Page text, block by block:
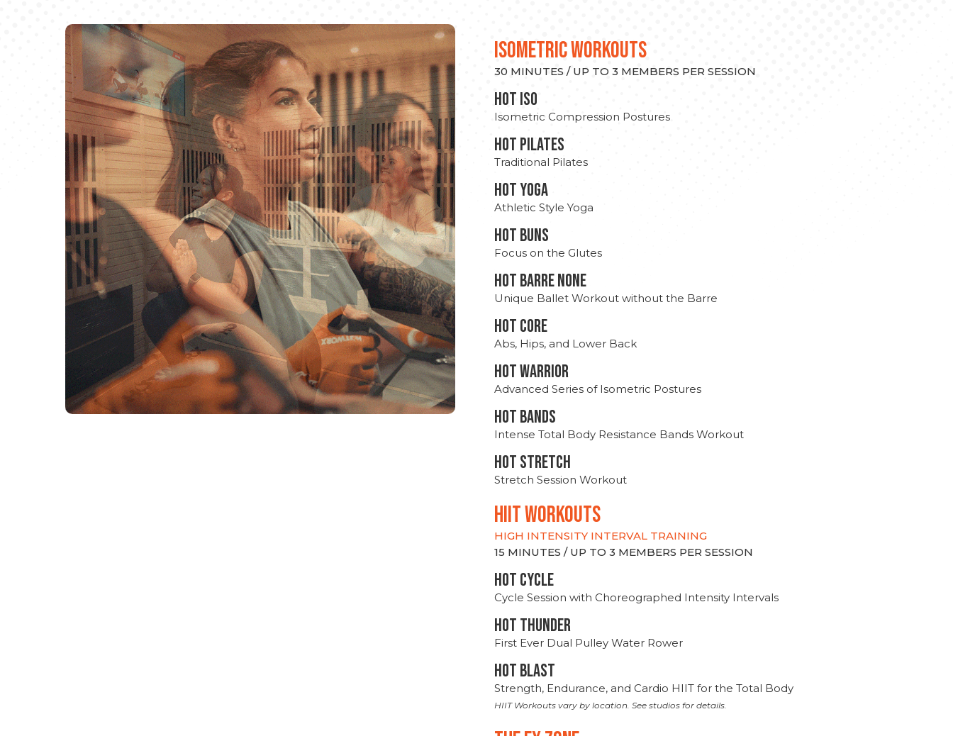
ISOMETRIC WORKOUTS
30 MINUTES / UP TO 3 MEMBERS PER SESSION
hot Iso
Isometric Compression Postures
HOT PILATES
Traditional Pilates
HOT YOGA
Athletic Style Yoga
HOT BUNS
Focus on the Glutes
HOT BARRE NONE
Unique Ballet Workout without the Barre
HOT CORE
Abs, Hips, and Lower Back
HOT WARRIOR
Advanced Series of Isometric Postures
HOT BANDS
Intense Total Body Resistance Bands Workout
HOT stretch
Stretch Session Workout
hiit WORKOUTS
HIGH INTENSITY INTERVAL TRAINING
15 MINUTES / UP TO 3 MEMBERS PER SESSION
HOT CYCLE
Cycle Session with Choreographed Intensity Intervals
HOT THUNDER
First Ever Dual Pulley Water Rower
HOT BLAST
Strength, Endurance, and Cardio HIIT for the Total Body
HIIT Workouts vary by location. See studios for details.